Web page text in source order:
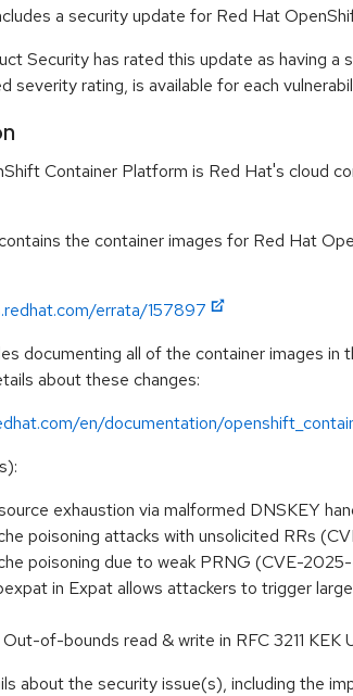
a security update for Red Hat
Security has rated this update as having
severity rating, is available for each
Container Platform is Red Hat's cloud
the container images for Red Hat
errata/157897
documenting all of the container images
about these changes:
en/documentation/
exhaustion via malformed DNSKEY
poisoning attacks with unsolicited RRs
poisoning due to weak PRNG (CVE-
in Expat allows attackers to trigger
Out-of-bounds read & write in RFC 3211
about the security issue(s), including the